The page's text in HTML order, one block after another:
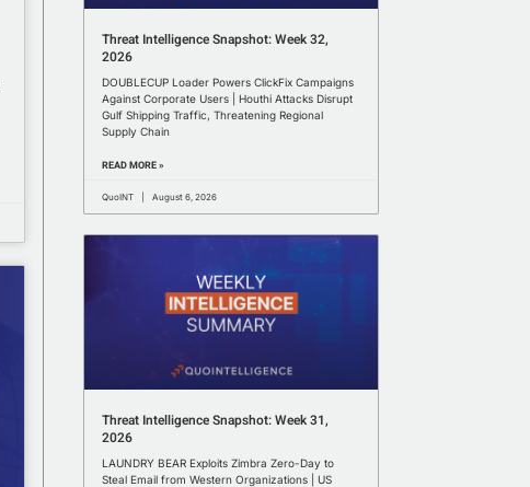
Threat Intelligence Snapshot: Week 32,
2026
DOUBLECUP Loader Powers ClickFix Campaigns
Against Corporate Users | Houthi Attacks Disrupt
Gulf Shipping Traffic, Threatening Regional
Supply Chain
READ MORE »
QuoINT August 6, 2026
Threat Intelligence Snapshot: Week 31,
2026
LAUNDRY BEAR Exploits Zimbra Zero-Day to
Steal Email from Western Organizations | US